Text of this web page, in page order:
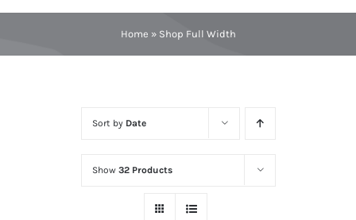
Navigation
Home
Home » Shop Full Width
Sort by Date
Show 32 Products